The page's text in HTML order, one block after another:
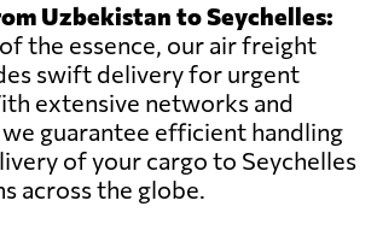
Uzbekistan to Seychelles:
the essence, our air freight
swift delivery for urgent
extensive networks and
guarantee efficient handling
of your cargo to Seychelles
across the globe.